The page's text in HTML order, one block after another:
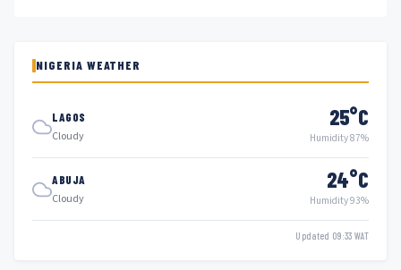
NIGERIA WEATHER
LAGOS
Cloudy
25°C
Humidity 87%
ABUJA
Cloudy
24°C
Humidity 93%
Updated 09:33 WAT